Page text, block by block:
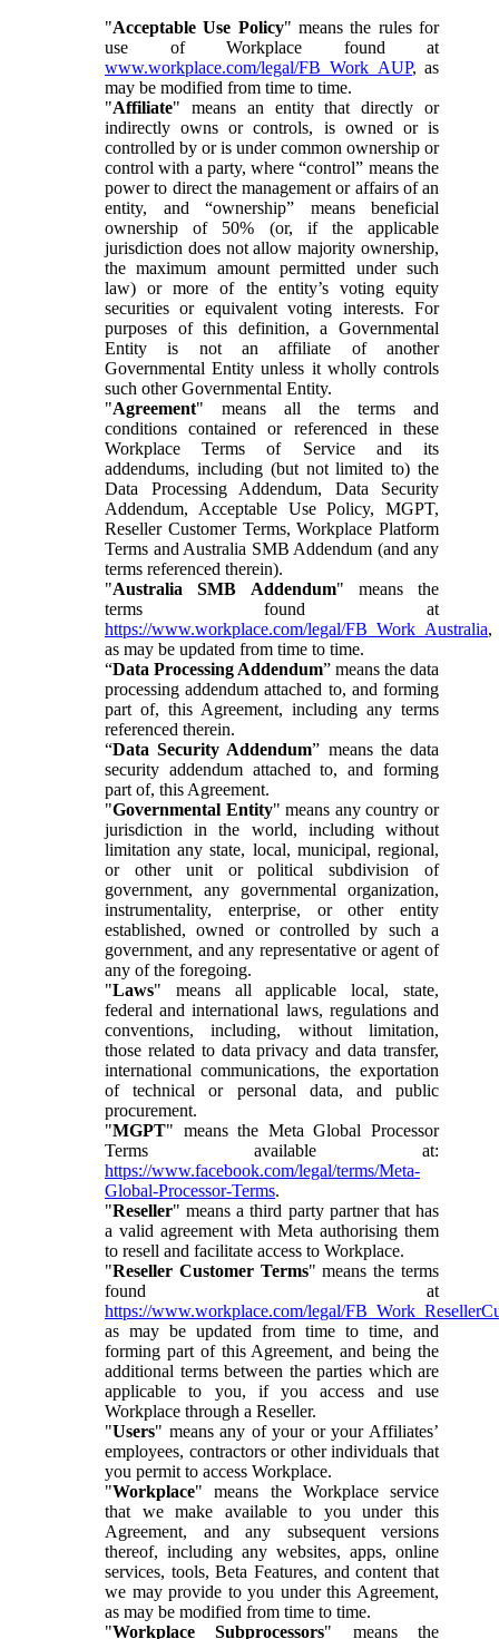
"Acceptable Use Policy" means the rules for
use of Workplace found at
www.workplace.com/legal/FB_Work_AUP, as
may be modified from time to time.
"Affiliate" means an entity that directly or
indirectly owns or controls, is owned or is
controlled by or is under common ownership or
control with a party, where “control” means the
power to direct the management or affairs of an
entity, and “ownership” means beneficial
ownership of 50% (or, if the applicable
jurisdiction does not allow majority ownership,
the maximum amount permitted under such
law) or more of the entity’s voting equity
securities or equivalent voting interests. For
purposes of this definition, a Governmental
Entity is not an affiliate of another
Governmental Entity unless it wholly controls
such other Governmental Entity.
"Agreement" means all the terms and
conditions contained or referenced in these
Workplace Terms of Service and its
addendums, including (but not limited to) the
Data Processing Addendum, Data Security
Addendum, Acceptable Use Policy, MGPT,
Reseller Customer Terms, Workplace Platform
Terms and Australia SMB Addendum (and any
terms referenced therein).
"Australia SMB Addendum" means the
terms found at
https://www.workplace.com/legal/FB_Work_Australia,
as may be updated from time to time.
“Data Processing Addendum” means the data
processing addendum attached to, and forming
part of, this Agreement, including any terms
referenced therein.
“Data Security Addendum” means the data
security addendum attached to, and forming
part of, this Agreement.
"Governmental Entity" means any country or
jurisdiction in the world, including without
limitation any state, local, municipal, regional,
or other unit or political subdivision of
government, any governmental organization,
instrumentality, enterprise, or other entity
established, owned or controlled by such a
government, and any representative or agent of
any of the foregoing.
"Laws" means all applicable local, state,
federal and international laws, regulations and
conventions, including, without limitation,
those related to data privacy and data transfer,
international communications, the exportation
of technical or personal data, and public
procurement.
"MGPT" means the Meta Global Processor
Terms available at:
https://www.facebook.com/legal/terms/Meta-
Global-Processor-Terms.
"Reseller" means a third party partner that has
a valid agreement with Meta authorising them
to resell and facilitate access to Workplace.
"Reseller Customer Terms" means the terms
found at
https://www.workplace.com/legal/
as may be updated from time to time, and
forming part of this Agreement, and being the
additional terms between the parties which are
applicable to you, if you access and use
Workplace through a Reseller.
"Users" means any of your or your Affiliates’
employees, contractors or other individuals that
you permit to access Workplace.
"Workplace" means the Workplace service
that we make available to you under this
Agreement, and any subsequent versions
thereof, including any websites, apps, online
services, tools, Beta Features, and content that
we may provide to you under this Agreement,
as may be modified from time to time.
"Workplace Subprocessors" means the